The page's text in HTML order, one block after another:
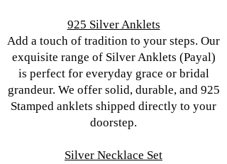
925 Silver Anklets
Add a touch of tradition to your steps. Our
exquisite range of Silver Anklets (Payal)
is perfect for everyday grace or bridal
grandeur. We offer solid, durable, and 925
Stamped anklets shipped directly to your
doorstep.
Silver Necklace Set